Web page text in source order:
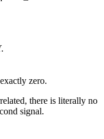
zero.
there is literally no
signal.